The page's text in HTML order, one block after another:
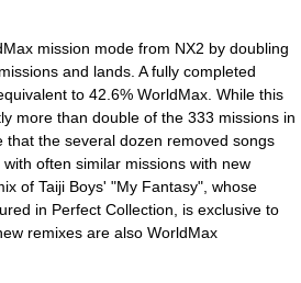
mission mode from NX2 by doubling
and lands. A fully completed
to 42.6% WorldMax. While this
more than double of the 333 missions in
that the several dozen removed songs
often similar missions with new
of Taiji Boys' "My Fantasy", whose
in Perfect Collection, is exclusive to
remixes are also WorldMax